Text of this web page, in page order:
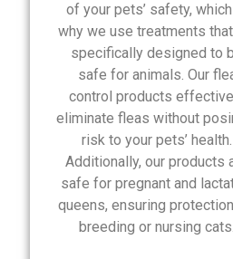
of your pets’ safety,
why we use treatments
specifically designed to
safe for animals. Our
control products
eliminate fleas without
risk to your pets’ health.
Additionally, our products
safe for pregnant and
queens, ensuring
breeding or nursing